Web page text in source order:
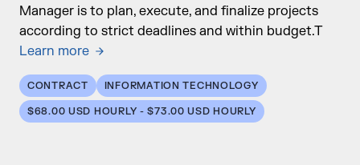
Manager is to plan, execute, and finalize projects
according to strict deadlines and within budget.T
Learn more
CONTRACT
INFORMATION TECHNOLOGY
$68.00 USD HOURLY - $73.00 USD HOURLY